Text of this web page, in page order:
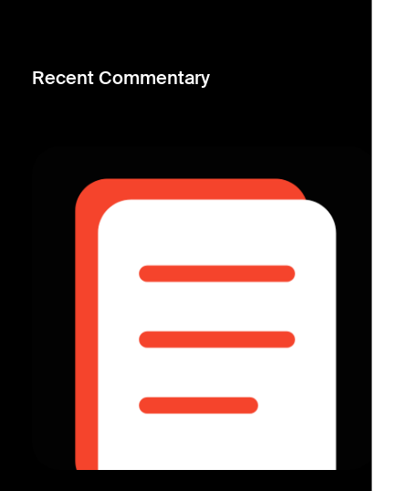
Recent Commentary